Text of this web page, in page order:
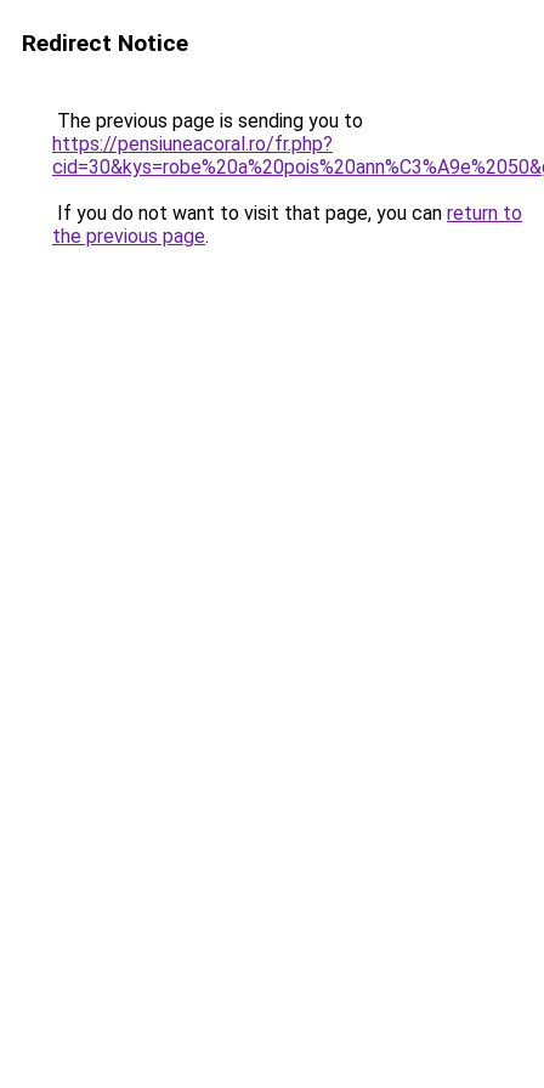
Redirect Notice
The previous page is sending you to
https://pensiuneacoral.ro/fr.php?
If you do not want to visit that page, you can return to
the previous page.